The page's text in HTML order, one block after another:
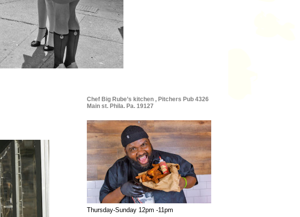
Chef Big Rube’s kitchen , Pitchers Pub 4326
Main st. Phila. Pa. 19127
Thursday-Sunday 12pm -11pm